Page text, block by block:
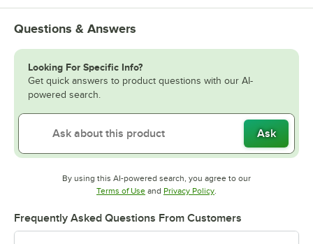
Questions & Answers
Looking For Specific Info?
Get quick answers to product questions with our AI-
powered search.
Ask
By using this AI-powered search, you agree to our
Terms of UseOpens in new tab
and Privacy PolicyOpens in new tab
.
Frequently Asked Questions From Customers